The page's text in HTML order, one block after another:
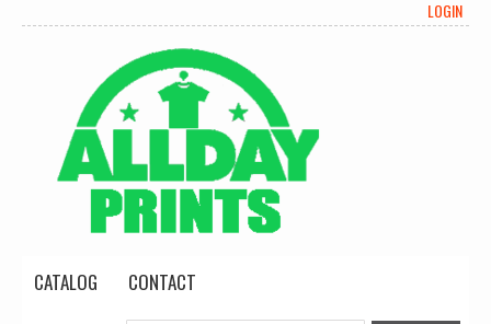
LOGIN
CATALOG CONTACT